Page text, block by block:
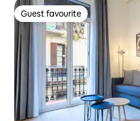
Guest favourite
Guest favourite